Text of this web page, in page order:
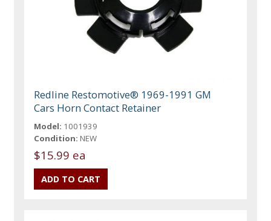
Redline Restomotive® 1969-1991 GM
Cars Horn Contact Retainer
Model: 1001939
Condition: NEW
$15.99 ea